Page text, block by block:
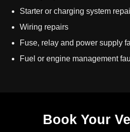
Starter or charging system
Wiring repairs
Fuse, relay and power supply
Fuel or engine management
Book Your